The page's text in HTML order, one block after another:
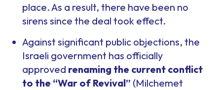
place. As a result, there have been no
sirens since the deal took effect.
Against significant public objections, the
Israeli government has officially
approved renaming the current conflict
to the “War of Revival” (Milchemet